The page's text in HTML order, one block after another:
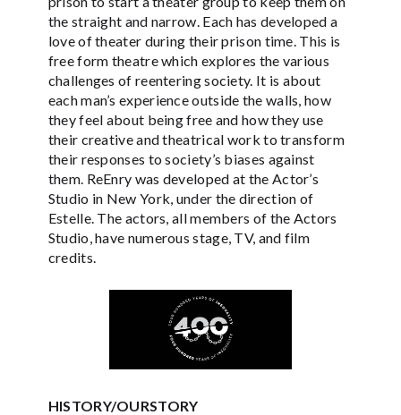
the straight and narrow. Each has developed a
love of theater during their prison time. This is
free form theatre which explores the various
challenges of reentering society. It is about
each man’s experience outside the walls, how
they feel about being free and how they use
their creative and theatrical work to transform
their responses to society’s biases against
them. ReEnry was developed at the Actor’s
Studio in New York, under the direction of
Estelle. The actors, all members of the Actors
Studio, have numerous stage, TV, and film
credits.
HISTORY/OURSTORY